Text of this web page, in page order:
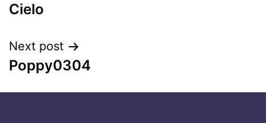
Cielo
Next post
Poppy0304